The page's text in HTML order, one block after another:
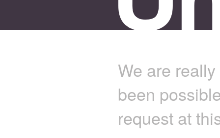
We are
been
request at